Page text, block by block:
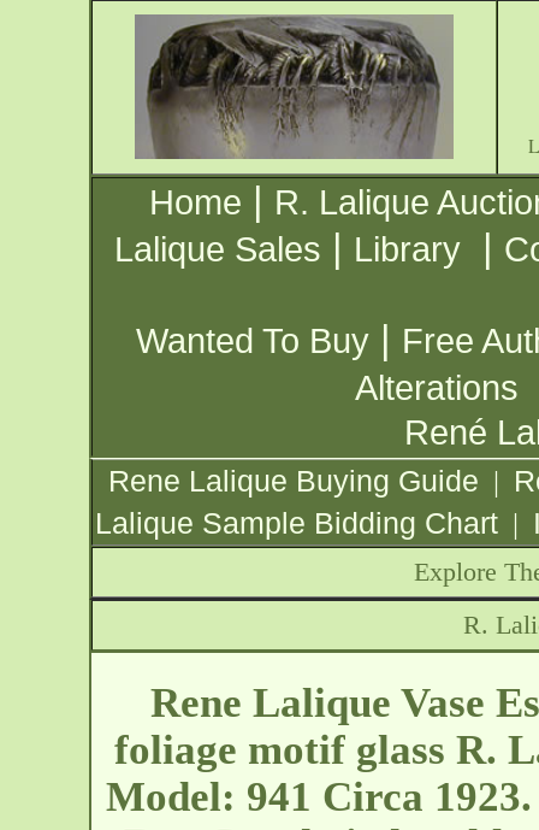
Home | R. Lalique
Lalique Sales | Library |
Wanted To Buy | Free
Alterations
René
Rene Lalique Buying Guide |
Lalique Sample Bidding Chart |
Explore
R.
Rene Lalique Vase
foliage motif glass R.
Model: 941 Circa